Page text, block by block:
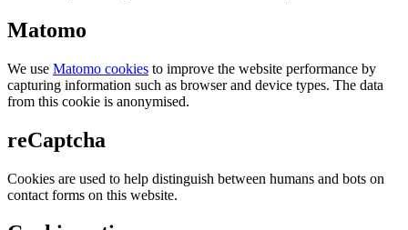
Matomo
We use Matomo cookies to improve the website performance by
capturing information such as browser and device types. The data
from this cookie is anonymised.
reCaptcha
Cookies are used to help distinguish between humans and bots on
contact forms on this website.